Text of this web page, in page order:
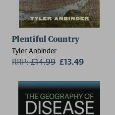
Plentiful Country
Tyler Anbinder
RRP:£14.99 £13.49